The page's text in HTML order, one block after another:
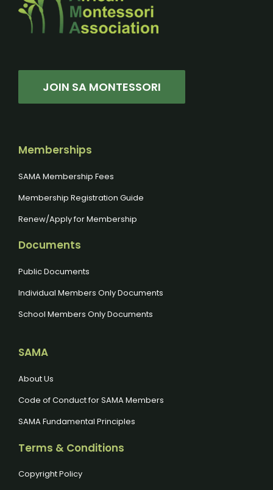
JOIN SA MONTESSORI
Memberships
SAMA Membership Fees
Membership Registration Guide
Renew/Apply for Membership
Documents
Public Documents
Individual Members Only Documents
School Members Only Documents
SAMA
About Us
Code of Conduct for SAMA Members
SAMA Fundamental Principles
Terms & Conditions
Copyright Policy